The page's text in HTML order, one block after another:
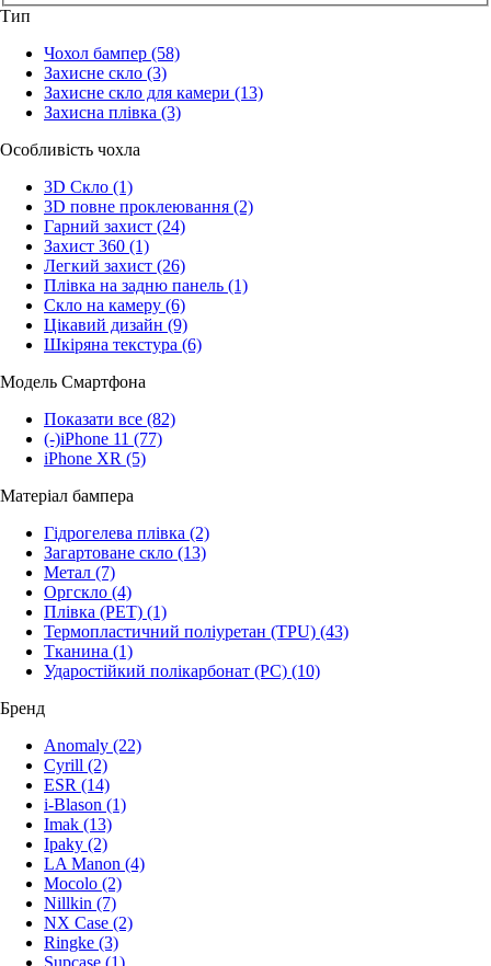
Тип
Чохол бампер (58)
Захисне скло (3)
Захисне скло для камери (13)
Захисна плівка (3)
Особливість чохла
3D Скло (1)
3D повне проклеювання (2)
Гарний захист (24)
Захист 360 (1)
Легкий захист (26)
Плівка на задню панель (1)
Скло на камеру (6)
Цікавий дизайн (9)
Шкіряна текстура (6)
Модель Смартфона
Показати все (82)
(-)iPhone 11 (77)
iPhone XR (5)
Матеріал бампера
Гідрогелева плівка (2)
Загартоване скло (13)
Метал (7)
Оргскло (4)
Плівка (PET) (1)
Термопластичний поліуретан (TPU) (43)
Тканина (1)
Ударостійкий полікарбонат (PC) (10)
Бренд
Anomaly (22)
Cyrill (2)
ESR (14)
i-Blason (1)
Imak (13)
Ipaky (2)
LA Manon (4)
Mocolo (2)
Nillkin (7)
NX Case (2)
Ringke (3)
Supcase (1)